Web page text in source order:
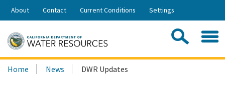
Skip
Share:
About Contact Current Conditions Settings
Search
this
Home News DWR Updates